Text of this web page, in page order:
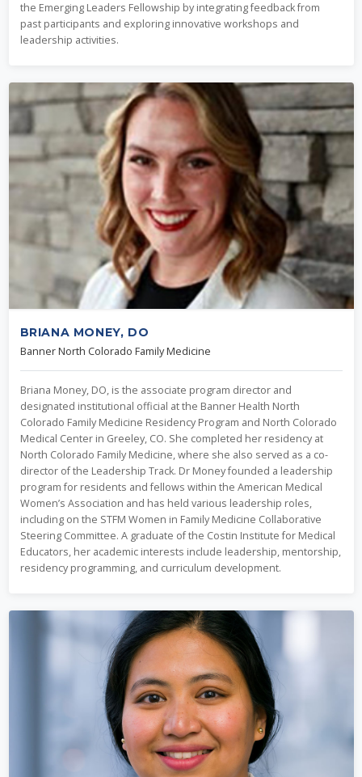
the Emerging Leaders Fellowship by integrating feedback from
past participants and exploring innovative workshops and
leadership activities.
BRIANA MONEY, DO
Banner North Colorado Family Medicine
Briana Money, DO, is the associate program director and
designated institutional official at the Banner Health North
Colorado Family Medicine Residency Program and North Colorado
Medical Center in Greeley, CO. She completed her residency at
North Colorado Family Medicine, where she also served as a co-
director of the Leadership Track. Dr Money founded a leadership
program for residents and fellows within the American Medical
Women’s Association and has held various leadership roles,
including on the STFM Women in Family Medicine Collaborative
Steering Committee. A graduate of the Costin Institute for Medical
Educators, her academic interests include leadership, mentorship,
residency programming, and curriculum development.